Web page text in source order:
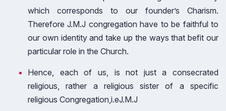
which corresponds to our founder’s Charism.
Therefore J.M.J congregation have to be faithful to
our own identity and take up the ways that befit our
particular role in the Church.
Hence, each of us, is not just a consecrated
religious, rather a religious sister of a specific
religious Congregation,i.eJ.M.J